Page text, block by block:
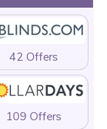
42 Offers
109 Offers